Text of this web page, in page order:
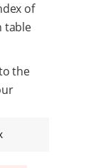
of
table
the